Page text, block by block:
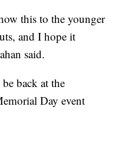
this to the younger
and I hope it
said.
back at the
Day event